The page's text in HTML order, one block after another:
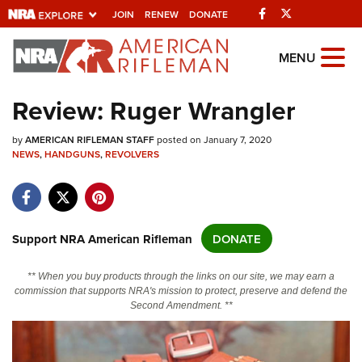
JOIN RENEW DONATE Facebook
Explore The NRA
Universe Of Websites
Quick Links
Manage Your Membership
State and Federal Gun Laws
Politics, Policy and Legislation
MENU
Review: Ruger Wrangler
byAMERICAN RIFLEMAN STAFFposted on January 7, 2020
NEWS,HANDGUNS,REVOLVERS
Support NRA American Rifleman DONATE
** When you buy products through the links on our site, we may earn a
commission that supports NRA's mission to protect, preserve and defend the
Second Amendment. **